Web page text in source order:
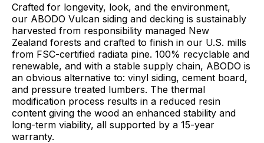
Crafted for longevity, look, and the environment,
our ABODO Vulcan siding and decking is sustainably
harvested from responsibility managed New
Zealand forests and crafted to finish in our U.S. mills
from FSC-certified radiata pine. 100% recyclable and
renewable, and with a stable supply chain, ABODO is
an obvious alternative to: vinyl siding, cement board,
and pressure treated lumbers. The thermal
modification process results in a reduced resin
content giving the wood an enhanced stability and
long-term viability, all supported by a 15-year
warranty.